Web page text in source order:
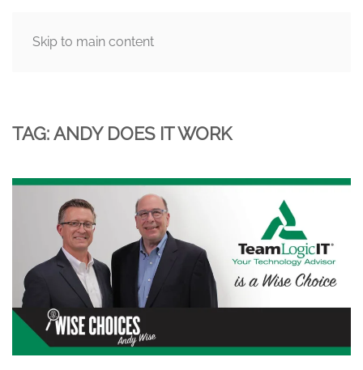
Skip to main content
TAG:ANDY DOES IT WORK